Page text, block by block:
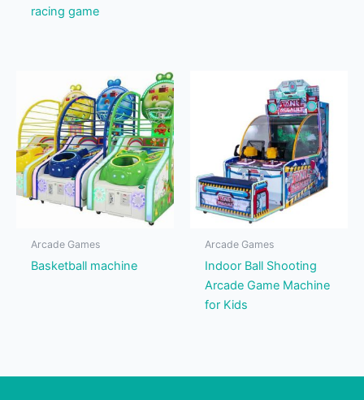
racing game
Arcade Games
Basketball machine
Arcade Games
Indoor Ball Shooting
Arcade Game Machine
for Kids